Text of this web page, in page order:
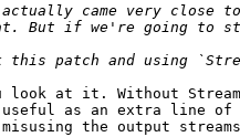
came very close
look at it. Without
as an extra line of
the output